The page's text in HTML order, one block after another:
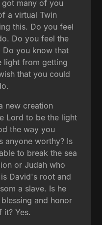
got many of you
a virtual Twin
this. Do you feel
Do you feel the
Do you know that
light from getting
that you could
new creation
Lord to be the light
the way you
anyone worthy? Is
to break the sea
or Judah who
David's root and
a slave. Is he
and honor
it? Yes.